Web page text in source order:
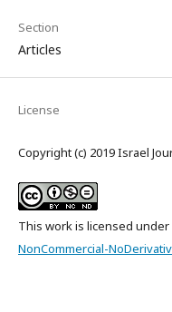
Section
Articles
License
Copyright (c) 2019 Israel
This work is licensed under
NonCommercial-